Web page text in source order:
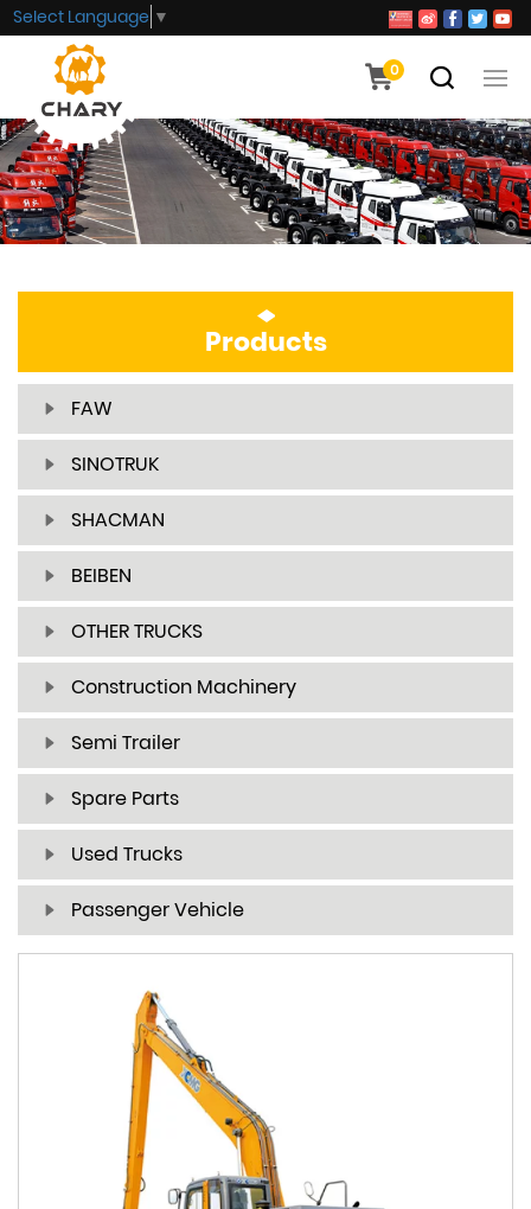
0
Select Language ▼
Products
FAW
SINOTRUK
SHACMAN
BEIBEN
OTHER TRUCKS
Construction Machinery
Semi Trailer
Spare Parts
Used Trucks
Passenger Vehicle